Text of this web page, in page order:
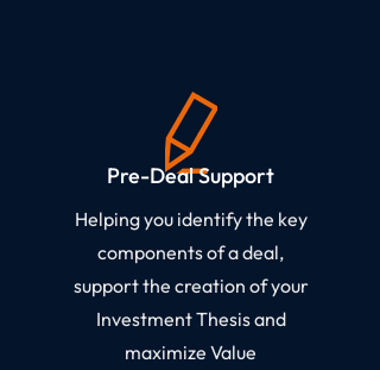
Pre-Deal Support​
Helping you identify the key
components of a deal,
support the creation of your
Investment Thesis and
maximize Value